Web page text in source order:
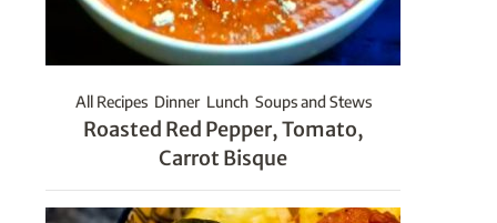
All Recipes Dinner Lunch Soups and Stews
Roasted Red Pepper, Tomato,
Carrot Bisque